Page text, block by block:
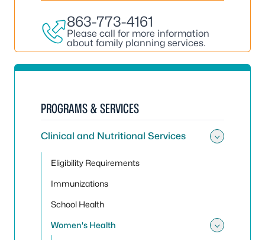
863-773-4161
Please call for more information
about family planning services.
PROGRAMS & SERVICES
Clinical and Nutritional Services
Eligibility Requirements
Immunizations
School Health
Women's Health